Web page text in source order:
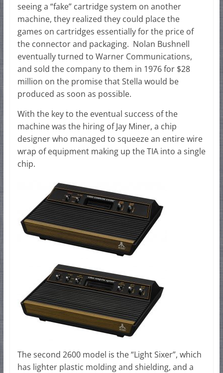
seeing a “fake” cartridge system on another
machine, they realized they could place the
games on cartridges essentially for the price of
the connector and packaging. Nolan Bushnell
eventually turned to Warner Communications,
and sold the company to them in 1976 for $28
million on the promise that Stella would be
produced as soon as possible.
With the key to the eventual success of the
machine was the hiring of Jay Miner, a chip
designer who managed to squeeze an entire wire
wrap of equipment making up the TIA into a single
chip.
The second 2600 model is the “Light Sixer”, which
has lighter plastic molding and shielding, and a